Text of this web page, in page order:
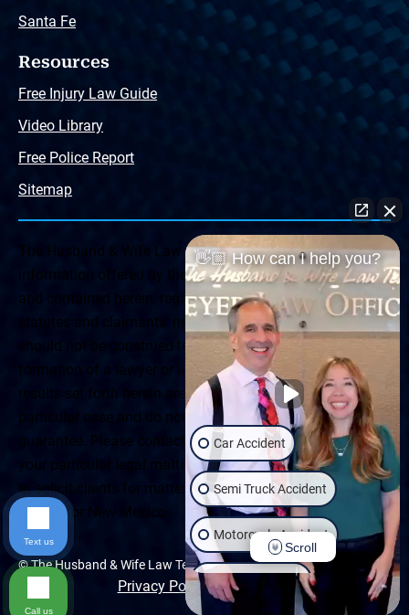
Santa Fe
Resources
Free Injury Law Guide
Video Library
Free Police Report
Sitemap
The Husband & Wife Law Team ® Disclaimer: The
information offered by the Husband & Wife Law Team
and contained herein, regarding Arizona & New Mexico
statutes and claimants’ rights is general in scope and
should not be construed to be formal legal advice, nor the
formation of a lawyer or attorney client relationship. Any
results set forth herein are based upon the facts of that
particular case and do not represent a promise or
guarantee. Please contact a lawyer for a consultation on
your particular legal matter. This web site is not intended
to solicit clients for matters outside of the state of
Arizona or New Mexico.
© The Husband & Wife Law Team | All rights reserved.
Privacy Policy|Accessibility
👋🏼 How can I help you?
Car Accident
Semi Truck Accident
Motorcycle Accident
Wrongful Death
Scroll
Text us
Call us